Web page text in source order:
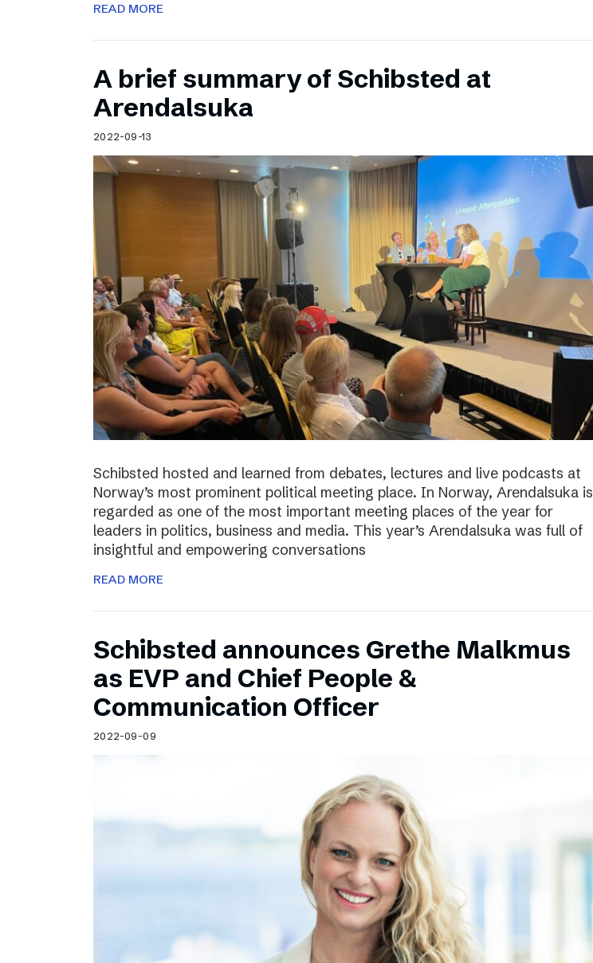
READ MORE
A brief summary of Schibsted at
Arendalsuka
2022-09-13
Schibsted hosted and learned from debates, lectures and live podcasts at
Norway’s most prominent political meeting place. In Norway, Arendalsuka is
regarded as one of the most important meeting places of the year for
leaders in politics, business and media. This year’s Arendalsuka was full of
insightful and empowering conversations
READ MORE
Schibsted announces Grethe Malkmus
as EVP and Chief People &
Communication Officer
2022-09-09